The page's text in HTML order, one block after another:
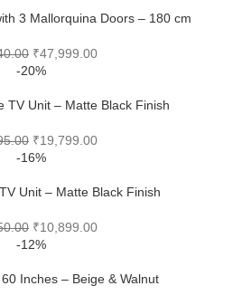
3 Mallorquina Doors – 180 cm
₹47,999.00
-20%
TV Unit – Matte Black Finish
₹19,799.00
-16%
Unit – Matte Black Finish
₹10,899.00
-12%
Inches – Beige & Walnut